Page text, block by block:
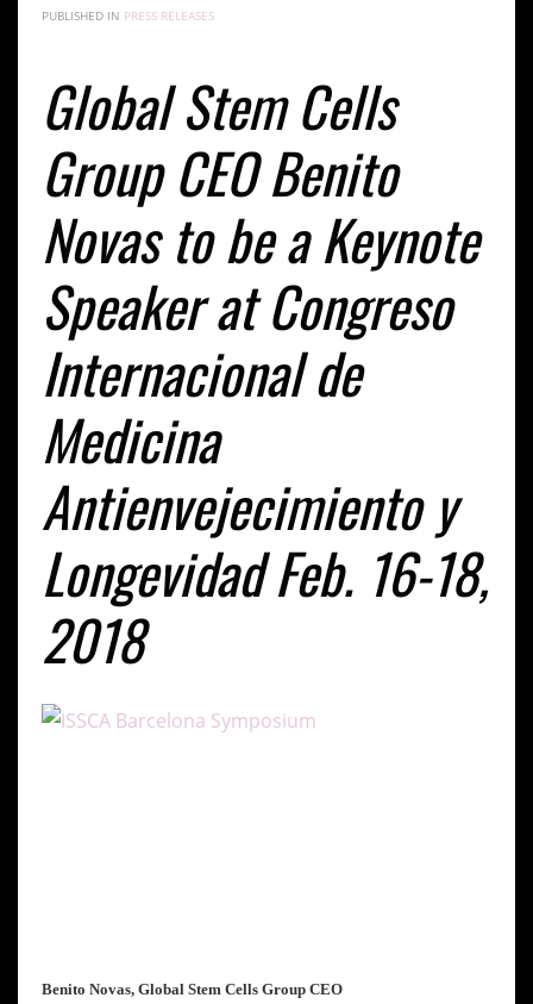
PUBLISHED IN PRESS RELEASES
Global Stem Cells
Group CEO Benito
Novas to be a Keynote
Speaker at Congreso
Internacional de
Medicina
Antienvejecimiento y
Longevidad Feb. 16-18,
2018
Benito Novas, Global Stem Cells Group CEO